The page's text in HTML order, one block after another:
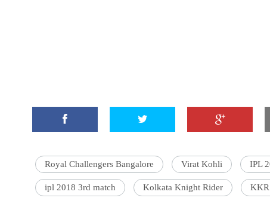
Royal Challengers Bangalore Virat Kohli IPL
ipl 2018 3rd match Kolkata Knight Rider